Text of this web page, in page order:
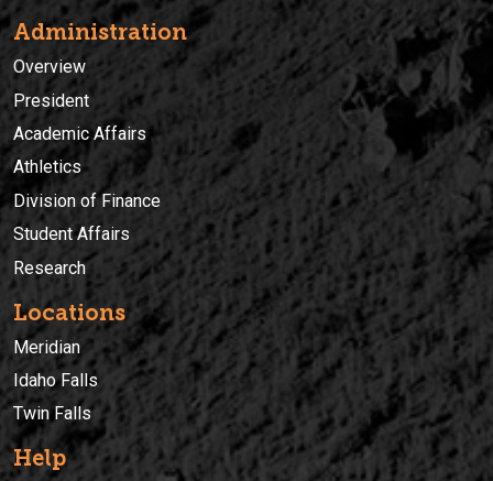
Administration
Overview
President
Academic Affairs
Athletics
Division of Finance
Student Affairs
Research
Locations
Meridian
Idaho Falls
Twin Falls
Help